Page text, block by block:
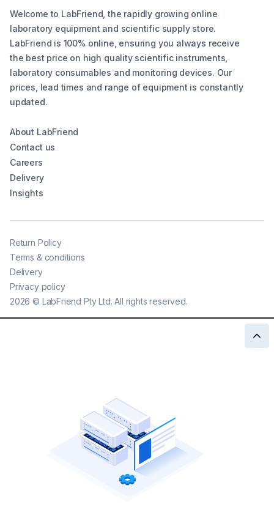
Welcome to LabFriend, the rapidly growing online
laboratory equipment and scientific supply store.
LabFriend is 100% online, ensuring you always receive
the best price on high quality scientific instruments,
laboratory consumables and monitoring devices. Our
prices, lead times and range of equipment is constantly
updated.
About LabFriend
Contact us
Careers
Delivery
Insights
2026 © LabFriend Pty Ltd. All rights reserved.
Return Policy
Terms & conditions
Delivery
Privacy policy